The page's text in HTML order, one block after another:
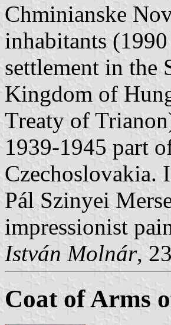
Chminianske
inhabitants
settlement in the
Kingdom of
Treaty of
1939-1945 part
Czechoslovakia.
Pál Szinyei
impressionist
István Molnár,
Coat of Arms